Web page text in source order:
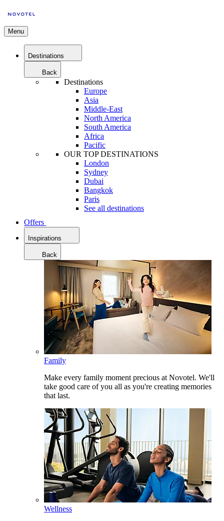
Menu
Destinations
Back
Destinations
Europe
Asia
Middle-East
North America
South America
Africa
Pacific
OUR TOP DESTINATIONS
London
Sydney
Dubai
Bangkok
Paris
See all destinations
Offers
Inspirations
Back
Family
Make every family moment precious at Novotel. We'll
take good care of you all as you're creating memories
that last.
Wellness